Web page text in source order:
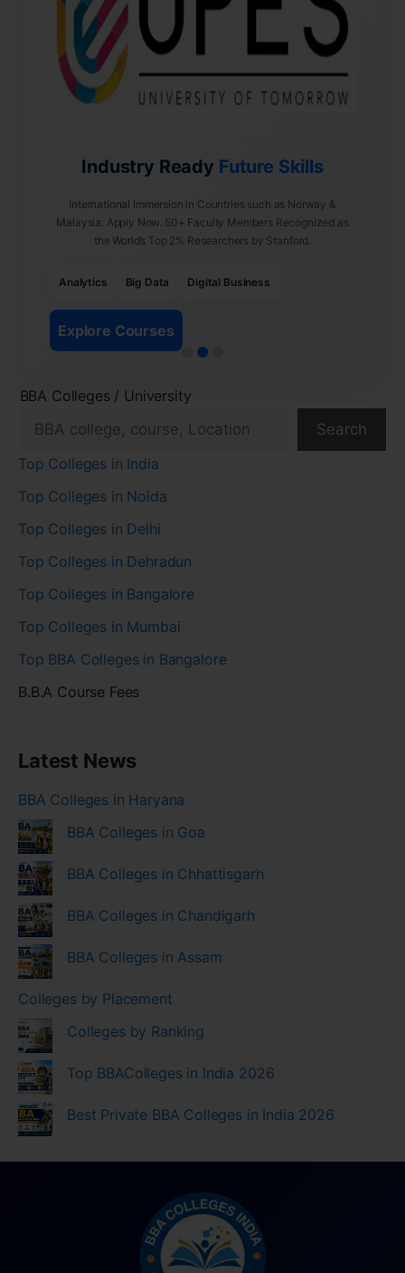
Industry Ready Future Skills
International Immersion in Countries such as Norway &
Malaysia. Apply Now. 50+ Faculty Members Recognized as
the World’s Top 2% Researchers by Stanford.
Analytics Big Data Digital Business
Explore Courses
BBA Colleges / University
Search
Top Colleges in India
Top Colleges in Noida
Top Colleges in Delhi
Top Colleges in Dehradun
Top Colleges in Bangalore
Top Colleges in Mumbai
Top BBA Colleges in Bangalore
B.B.A Course Fees
Latest News
BBA Colleges in Haryana
BBA Colleges in Goa
BBA Colleges in Chhattisgarh
BBA Colleges in Chandigarh
BBA Colleges in Assam
Colleges by Placement
Colleges by Ranking
Top BBAColleges in India 2026
Best Private BBA Colleges in India 2026